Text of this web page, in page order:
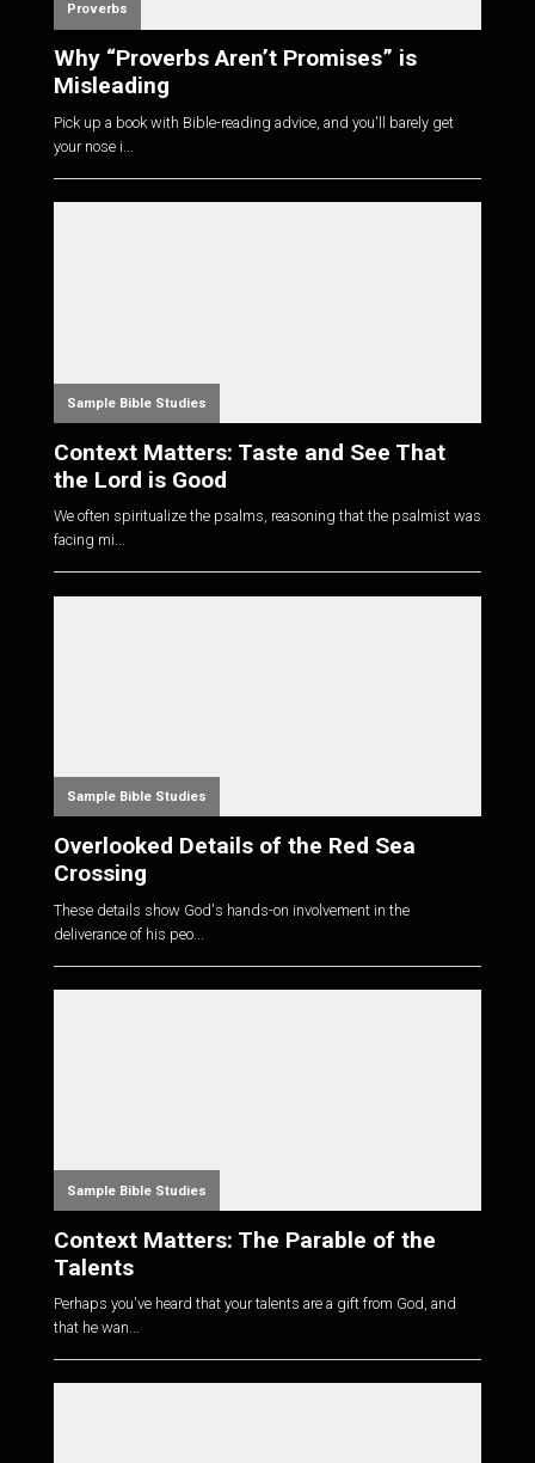
Proverbs
Why “Proverbs Aren’t Promises” is
Misleading
Pick up a book with Bible-reading advice, and you'll barely get
your nose i...
Sample Bible Studies
Context Matters: Taste and See That
the Lord is Good
We often spiritualize the psalms, reasoning that the psalmist was
facing mi...
Sample Bible Studies
Overlooked Details of the Red Sea
Crossing
These details show God's hands-on involvement in the
deliverance of his peo...
Sample Bible Studies
Context Matters: The Parable of the
Talents
Perhaps you've heard that your talents are a gift from God, and
that he wan...